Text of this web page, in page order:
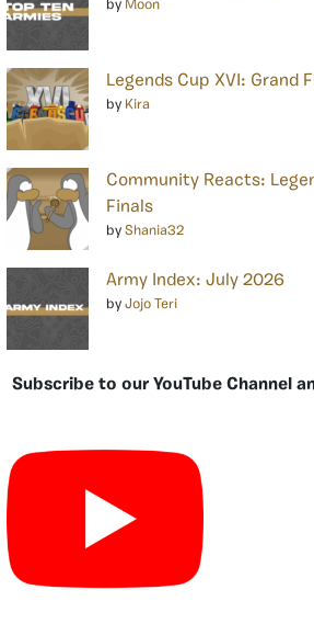
by Moon
Legends Cup XVI: Grand
by Kira
Community Reacts:
Finals
by Shania32
Army Index: July 2026
by Jojo Teri
Subscribe to our YouTube Channel